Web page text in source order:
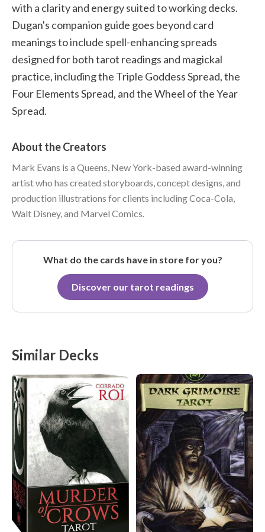
with a clarity and energy suited to working decks.
Dugan's companion guide goes beyond card
meanings to include spell-enhancing spreads
designed for both tarot readings and magickal
practice, including the Triple Goddess Spread, the
Four Elements Spread, and the Wheel of the Year
Spread.
About the Creators
Mark Evans is a Queens, New York-based award-winning
artist who has created storyboards, concept designs, and
production illustrations for clients including Coca-Cola,
Walt Disney, and Marvel Comics.
What do the cards have in store for you?
Discover our tarot readings
Similar Decks